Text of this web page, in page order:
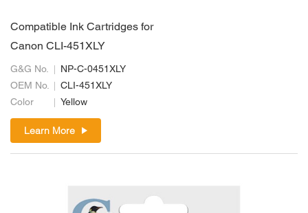
Compatible Ink Cartridges for
Canon CLI-451XLY
G&G No.
NP-C-0451XLY
OEM No.
CLI-451XLY
Color
Yellow
Learn More